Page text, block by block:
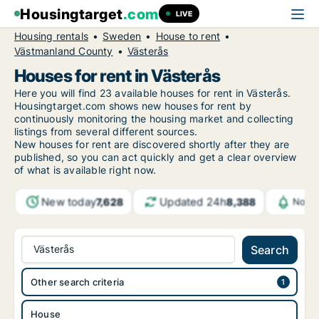
Housingtarget.com LIVE
Housing rentals Sweden
House to rent
Västmanland County
Västerås
Houses for rent in Västerås
Here you will find 23 available houses for rent in Västerås.
Housingtarget.com shows new houses for rent by
continuously monitoring the housing market and collecting
listings from several different sources.
New houses for rent are discovered shortly after they are
published, so you can act quickly and get a clear overview
of what is available right now.
New today7,628 Updated 24h8,388
Västerås Search
House
Other search criteria